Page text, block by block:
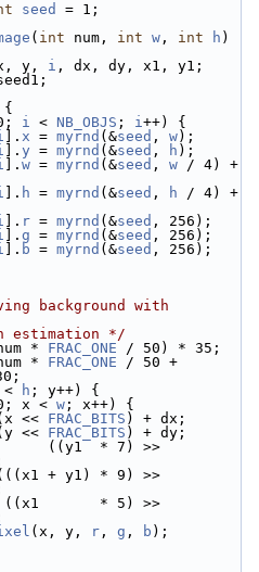
seed
= 1;
( int num, int w , int h )
y, i , dx, dy, x1, y1;
{
i < NB_OBJS ; i++) {
]. x = myrnd (&seed , w);
]. y = myrnd (&seed , h );
]. w = myrnd (&seed , w / 4) +
]. h = myrnd (&seed , h / 4) +
]. r = myrnd (&seed , 256);
]. g = myrnd (&seed , 256);
]. b = myrnd (&seed , 256);
background with
estimation */
* FRAC_ONE / 50) * 35;
* FRAC_ONE
h ; y++) {
x < w ; x++) {
FRAC_BITS ) + dx;
FRAC_BITS ) + dy;
(x, y, r , g , b );